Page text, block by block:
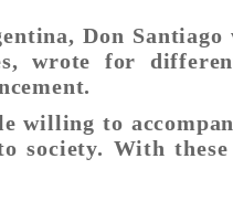
Don
wrote for
willing to
society. With